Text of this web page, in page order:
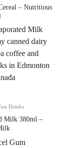
– Nutritious
Drinks
Milk 380ml –